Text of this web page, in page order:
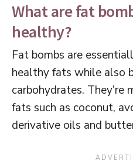
What are fat
healthy?
Fat bombs are
healthy fats while also
carbohydrates. They’re
fats such as coconut,
derivative oils and